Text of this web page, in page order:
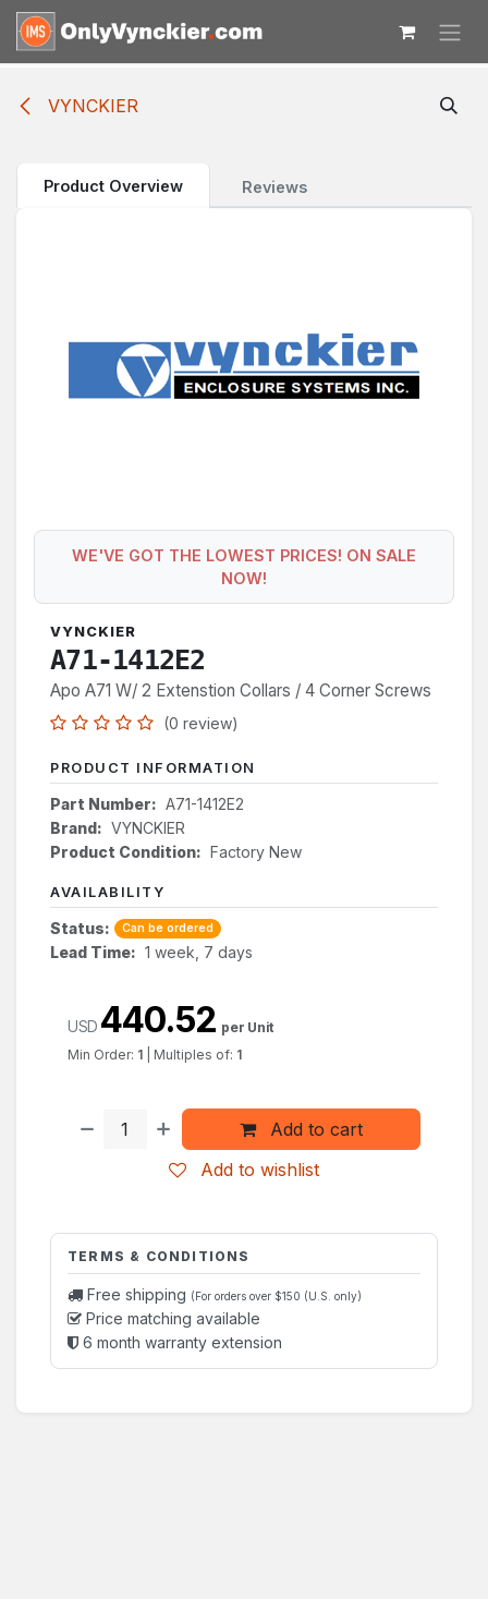
Skip to Content
VYNCKIER
Product Overview Reviews
WE'VE GOT THE LOWEST PRICES! ON SALE
NOW!
VYNCKIER
A71-1412E2
Apo A71 W/ 2 Extenstion Collars / 4 Corner Screws
(0 review)
PRODUCT INFORMATION
Part Number: A71-1412E2
Brand: VYNCKIER
Product Condition: Factory New
AVAILABILITY
Status: Can be ordered
Lead Time: 1 week, 7 days
Add to cart
Add to wishlist
USD 440.52 per Unit
Min Order: 1 Multiples of: 1
TERMS & CONDITIONS
Free shipping (For orders over $150 (U.S. only)
Price matching available
6 month warranty extension